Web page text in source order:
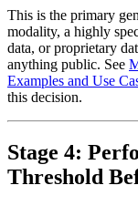
This is the primary
modality, a highly
data, or proprietary
anything public. See
Examples and Use
this decision.
Stage 4:
Threshold